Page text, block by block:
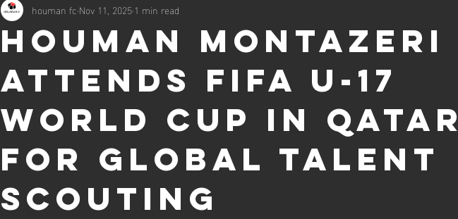
Houman Montazeri
Attends FIFA U-17
World Cup in Qatar
for Global Talent
Scouting
houman fc Nov 11, 2025 1 min read